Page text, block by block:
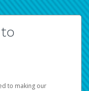
to making our